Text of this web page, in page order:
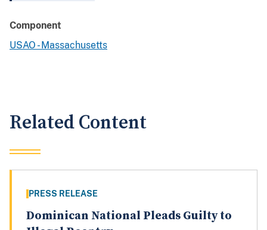
Component
USAO - Massachusetts
Related Content
PRESS RELEASE
Dominican National Pleads Guilty to